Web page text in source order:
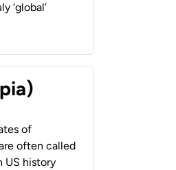
‘global’
of
often called
US history